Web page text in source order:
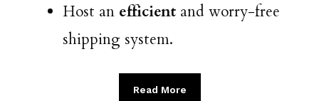
Host an efficient and worry-free
shipping system.
Read More